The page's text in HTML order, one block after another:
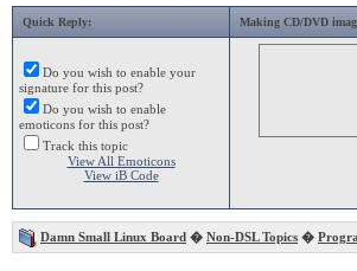
Quick Reply: Making CD/DVD
Do you wish to enable your
signature for this post?
Do you wish to enable
emoticons for this post?
Track this topic
View All Emoticons
View iB Code
Damn Small Linux Board � Non-DSL Topics �